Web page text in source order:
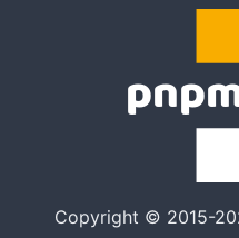
Copyright © 2015-